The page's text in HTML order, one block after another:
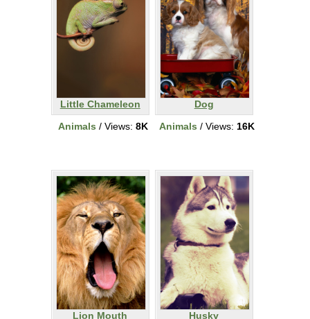
Little Chameleon
Animals / Views: 8K
Dog
Animals / Views: 16K
Lion Mouth
Husky